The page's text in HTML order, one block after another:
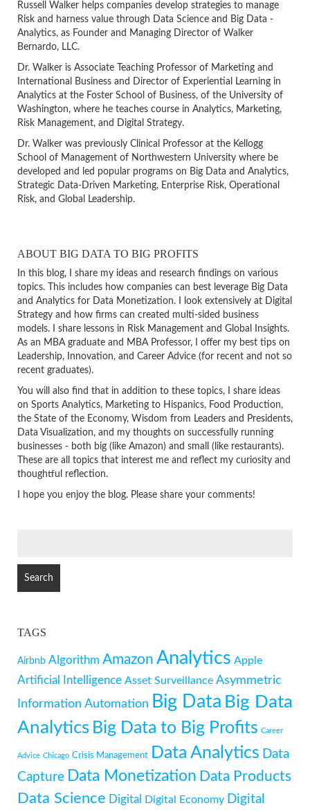
Russell Walker helps companies develop strategies to manage
Risk and harness value through Data Science and Big Data -
Analytics, as Founder and Managing Director of Walker
Bernardo, LLC.
Dr. Walker is Associate Teaching Professor of Marketing and
International Business and Director of Experiential Learning in
Analytics at the Foster School of Business, of the University of
Washington, where he teaches course in Analytics, Marketing,
Risk Management, and Digital Strategy.
Dr. Walker was previously Clinical Professor at the Kellogg
School of Management of Northwestern University where be
developed and led popular programs on Big Data and Analytics,
Strategic Data-Driven Marketing, Enterprise Risk, Operational
Risk, and Global Leadership.
ABOUT BIG DATA TO BIG PROFITS
In this blog, I share my ideas and research findings on various
topics. This includes how companies can best leverage Big Data
and Analytics for Data Monetization. I look extensively at Digital
Strategy and how firms can created multi-sided business
models. I share lessons in Risk Management and Global Insights.
As an MBA graduate and MBA Professor, I offer my best tips on
Leadership, Innovation, and Career Advice (for recent and not so
recent graduates).
You will also find that in addition to these topics, I share ideas
on Sports Analytics, Marketing to Hispanics, Food Production,
the State of the Economy, Wisdom from Leaders and Presidents,
Data Visualization, and my thoughts on successfully running
businesses - both big (like Amazon) and small (like restaurants).
These are all topics that interest me and reflect my curiosity and
thoughtful reflection.
I hope you enjoy the blog. Please share your comments!
TAGS
Airbnb Algorithm Amazon Analytics Apple
Artificial Intelligence Asset Surveillance Asymmetric
Information Automation Big Data Big Data
Analytics Big Data to Big Profits Career
Advice Chicago Crisis Management Data Analytics Data
Capture Data Monetization Data Products
Data Science Digital Digital Economy Digital